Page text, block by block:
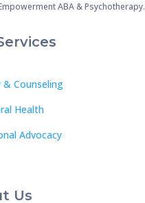
ABA & Psychotherapy.
& Counseling
Health
Advocacy
Us